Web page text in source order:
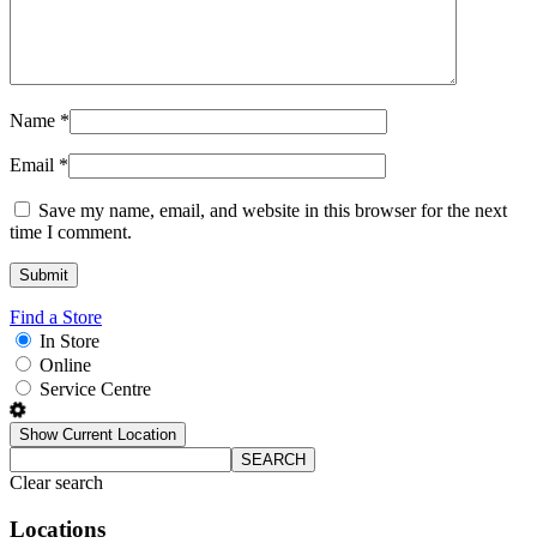
Name *
Email *
Save my name, email, and website in this browser for the next
time I comment.
Find a Store
In Store
Online
Service Centre
Show Current Location
SEARCH
Clear search
Locations